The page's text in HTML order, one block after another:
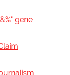
gene